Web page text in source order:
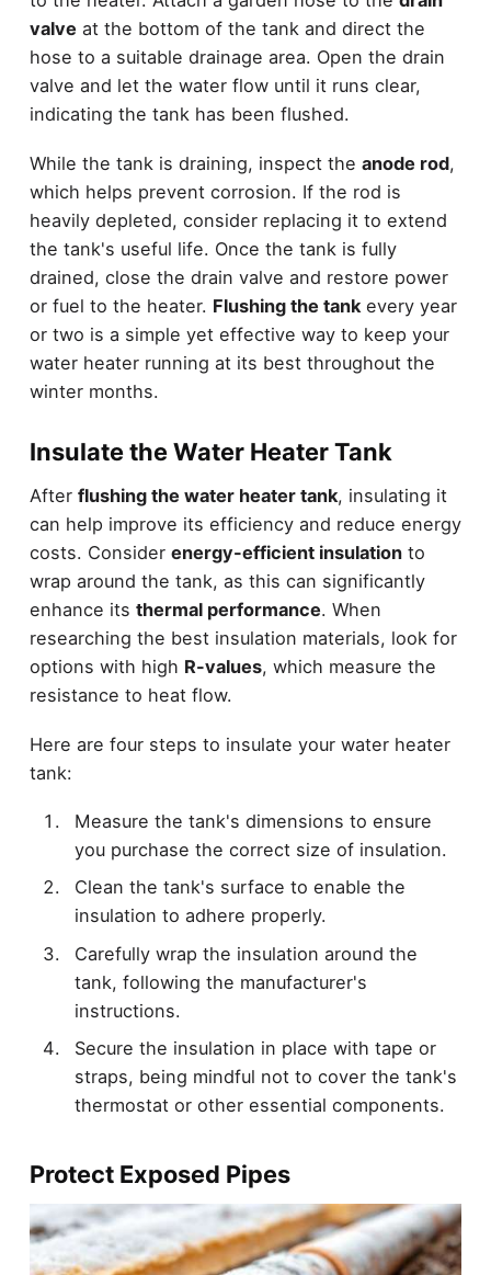
valve at the bottom of the tank and direct the
hose to a suitable drainage area. Open the drain
valve and let the water flow until it runs clear,
indicating the tank has been flushed.
While the tank is draining, inspect the anode rod,
which helps prevent corrosion. If the rod is
heavily depleted, consider replacing it to extend
the tank's useful life. Once the tank is fully
drained, close the drain valve and restore power
or fuel to the heater. Flushing the tankevery year
or two is a simple yet effective way to keep your
water heater running at its best throughout the
winter months.
Insulate the Water Heater Tank
After flushing the water heater tank, insulating it
can help improve its efficiency and reduce energy
costs. Consider energy-efficient insulationto
wrap around the tank, as this can significantly
enhance its thermal performance. When
researching the best insulation materials, look for
options with high R-values, which measure the
resistance to heat flow.
Here are four steps to insulate your water heater
tank:
Measure the tank's dimensions to ensure
you purchase the correct size of insulation.
Clean the tank's surface to enable the
insulation to adhere properly.
Carefully wrap the insulation around the
tank, following the manufacturer's
instructions.
Secure the insulation in place with tape or
straps, being mindful not to cover the tank's
thermostat or other essential components.
Protect Exposed Pipes